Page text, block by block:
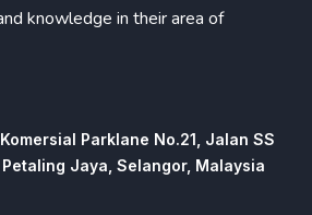
knowledge in their area of
Parklane No.21, Jalan SS
Jaya, Selangor, Malaysia